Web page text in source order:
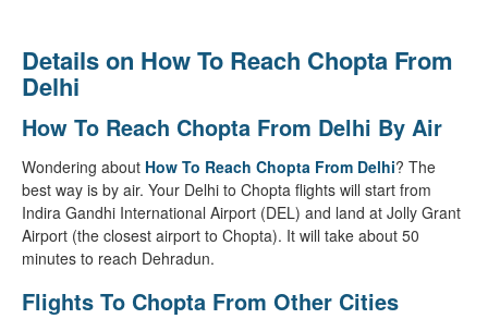
Details on How To Reach Chopta From
Delhi
How To Reach Chopta From Delhi By Air
Wondering about How To Reach Chopta From Delhi? The
best way is by air. Your Delhi to Chopta flights will start from
Indira Gandhi International Airport (DEL) and land at Jolly Grant
Airport (the closest airport to Chopta). It will take about 50
minutes to reach Dehradun.
Flights To Chopta From Other Cities